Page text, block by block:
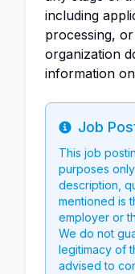
including
processing,
organization
information
Info
Job
This job
purposes
description,
mentioned is
employer or
We do not
legitimacy of
advised to